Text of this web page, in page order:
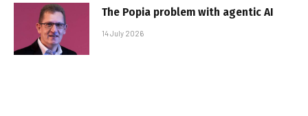
The Popia problem with agentic AI
14 July 2026